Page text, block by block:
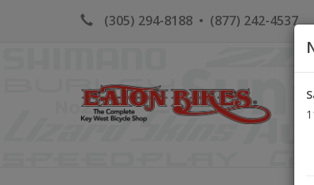
(305) 294-8188 • (877) 242-4537